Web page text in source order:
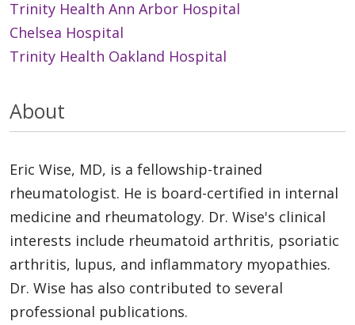
Trinity Health Ann Arbor Hospital
Chelsea Hospital
Trinity Health Oakland Hospital
About
Eric Wise, MD, is a fellowship-trained
rheumatologist. He is board-certified in internal
medicine and rheumatology. Dr. Wise's clinical
interests include rheumatoid arthritis, psoriatic
arthritis, lupus, and inflammatory myopathies.
Dr. Wise has also contributed to several
professional publications.